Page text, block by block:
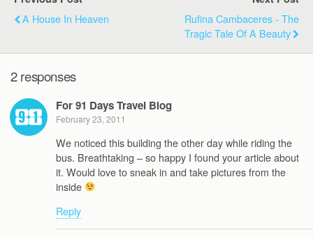
A House In Heaven
Rufina Cambaceres - The
Tragic Tale Of A Beauty
2 responses
For 91 Days Travel Blog
February 23, 2011
We noticed this building the other day while riding the
bus. Breathtaking – so happy I found your article about
it. Would love to sneak in and take pictures from the
inside
Reply